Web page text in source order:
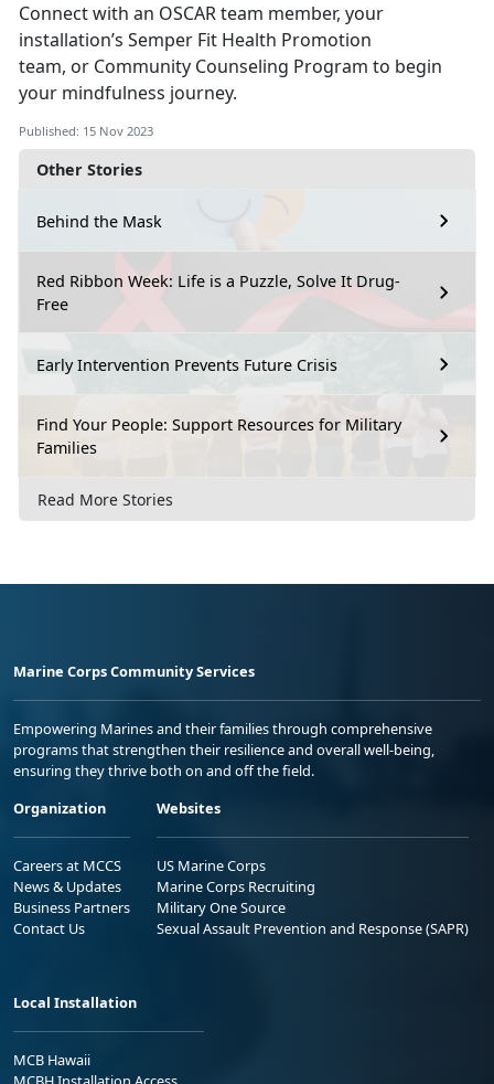
Other Stories
Behind the Mask
Red Ribbon Week: Life is a Puzzle, Solve It Drug-
Free
Early Intervention Prevents Future Crisis
Find Your People: Support Resources for Military
Families
Read More Stories
Connect with an OSCAR team member, your
installation’s Semper Fit Health Promotion
team, or Community Counseling Program to begin
your mindfulness journey.
Published: 15 Nov 2023
Marine Corps Community Services
Empowering Marines and their families through comprehensive
programs that strengthen their resilience and overall well-being,
ensuring they thrive both on and off the field.
Organization
Careers at MCCS
News & Updates
Business Partners
Contact Us
Websites
US Marine Corps
Marine Corps Recruiting
Military One Source
Sexual Assault Prevention and Response (SAPR)
Local Installation
MCB Hawaii